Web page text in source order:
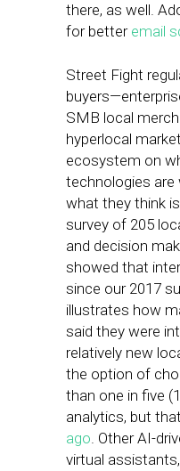
there, as well.
for better email
Street Fight
SMB local
hyperlocal
ecosystem on
technologies are
what they think
survey of 205
and decision
showed that
since our 2017
illustrates how
said they were
relatively new
the option of
than one in five
analytics, but
ago. Other AI-
virtual